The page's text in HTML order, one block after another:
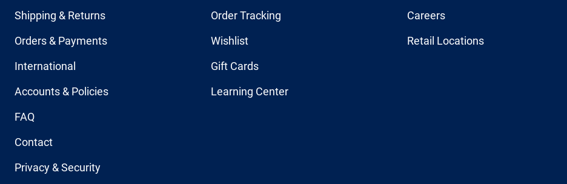
Shipping & Returns
Orders & Payments
International
Accounts & Policies
FAQ
Contact
Privacy & Security
Order Tracking
Wishlist
Gift Cards
Learning Center
Careers
Retail Locations